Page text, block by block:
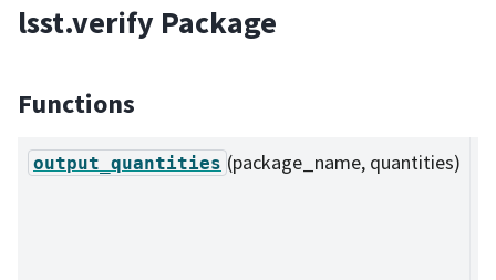
lsst.verify Package
Functions
output_quantities (package_name, quantities)